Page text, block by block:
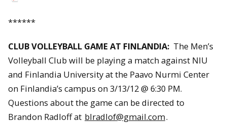
******
CLUB VOLLEYBALL GAME AT FINLANDIA: The Men’s
Volleyball Club will be playing a match against NIU
and Finlandia University at the Paavo Nurmi Center
on Finlandia’s campus on 3/13/12 @ 6:30 PM.
Questions about the game can be directed to
Brandon Radloff at blradlof@gmail.com.